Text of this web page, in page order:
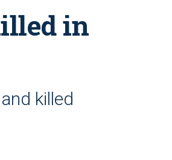
in
killed